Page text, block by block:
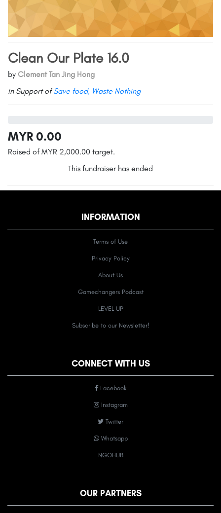
Clean Our Plate 16.0
by Clement Tan Jing Hong
in Support ofSave food, Waste Nothing
MYR 0.00
Raised of MYR 2,000.00 target.
This fundraiser has ended
INFORMATION
Terms of Use
Privacy Policy
About Us
Gamechangers Podcast
LEVEL UP
Subscribe to our Newsletter!
CONNECT WITH US
Facebook
Instagram
Twitter
Whatsapp
NGOHUB
OUR PARTNERS